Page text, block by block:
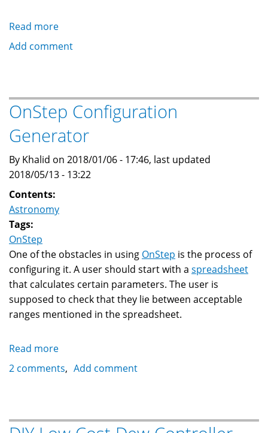
Read more
Presentation:
Sufi's
Book
of
Fixed
Stars
Add comment
OnStep Configuration
Generator
By Khalid on 2018/01/06 - 17:46, last updated
2018/05/13 - 13:22
Contents:
Astronomy
Tags:
OnStep
One of the obstacles in using OnStep is the process of
configuring it. A user should start with a spreadsheet
that calculates certain parameters. The user is
supposed to check that they lie between acceptable
ranges mentioned in the spreadsheet.
Read more
OnStep
2 comments Add comment